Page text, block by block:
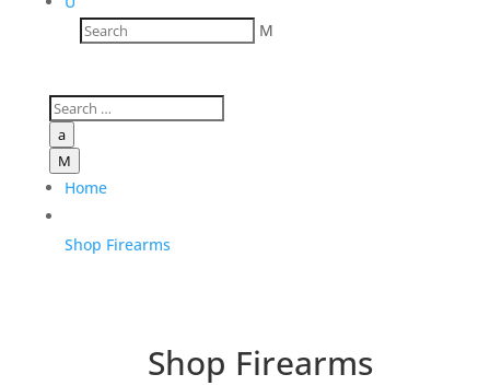
M
a
M
Home
Shop Firearms
Shop Firearms